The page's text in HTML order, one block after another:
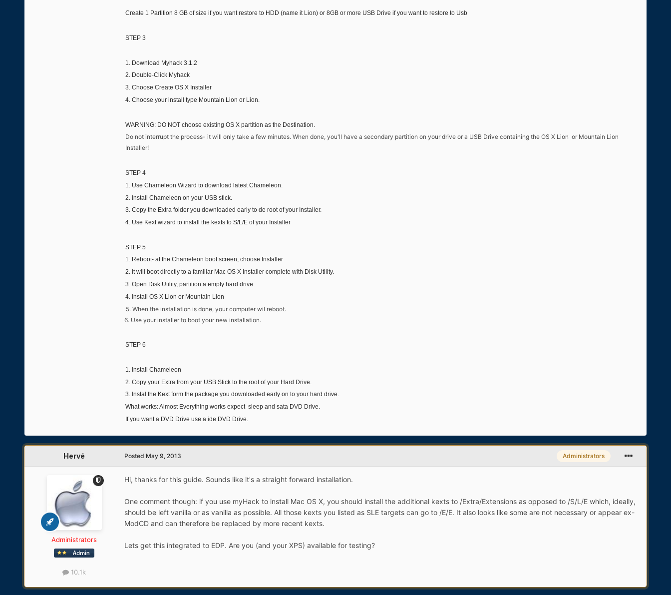
Create 1 Partition 8 GB of size if you want restore to HDD (name it Lion) or 8GB or more USB Drive if you want to restore to Usb
STEP 3
1. Download Myhack 3.1.2
2. Double-Click Myhack
3. Choose Create OS X Installer
4. Choose your install type Mountain Lion or Lion.
WARNING: DO NOT choose existing OS X partition as the Destination.
Do not interrupt the process- it will only take a few minutes. When done, you'll have a secondary partition on your drive or a USB Drive containing the OS X Lion or Mountain Lion
Installer!
STEP 4
1. Use Chameleon Wizard to download latest Chameleon.
2. Install Chameleon on your USB stick.
3. Copy the Extra folder you downloaded early to de root of your Installer.
4. Use Kext wizard to install the kexts to S/L/E of your Installer
STEP 5
1. Reboot- at the Chameleon boot screen, choose Installer
2. It will boot directly to a familiar Mac OS X Installer complete with Disk Utility.
3. Open Disk Utility, partition a empty hard drive.
4. Install OS X Lion or Mountain Lion
5. When the installation is done, your computer wil reboot.
6. Use your installer to boot your new installation.
STEP 6
1. Install Chameleon
2. Copy your Extra from your USB Stick to the root of your Hard Drive.
3. Instal the Kext form the package you downloaded early on to your hard drive.
What works: Almost Everything works expect sleep and sata DVD Drive.
If you want a DVD Drive use a ide DVD Drive.
Hervé
Administrators
10.1k
Administrators
Posted May 9, 2013
Hi, thanks for this guide. Sounds like it's a straight forward installation.
One comment though: if you use myHack to install Mac OS X, you should install the additional kexts to /Extra/Extensions as opposed to /S/L/E which, ideally,
should be left vanilla or as vanilla as possible. All those kexts you listed as SLE targets can go to /E/E. It also looks like some are not necessary or appear ex-
ModCD and can therefore be replaced by more recent kexts.
Lets get this integrated to EDP. Are you (and your XPS) available for testing?